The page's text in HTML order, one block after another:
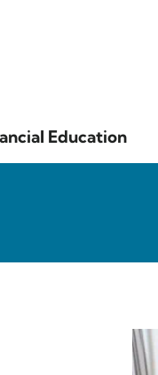
Education